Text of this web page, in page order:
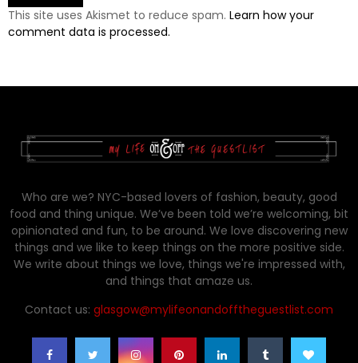
This site uses Akismet to reduce spam. Learn how your
comment data is processed.
Who are we? NYC-based lovers of fashion, beauty, good
food and thing unique. We’ve been told we’re welcoming, bit
opinionated and fun, to be around. We love discovering new
things and we like to keep things on the more positive side.
We write about things we love, things we're impressed with,
and things that amaze us.
Contact us: glasgow@mylifeonandofftheguestlist.com